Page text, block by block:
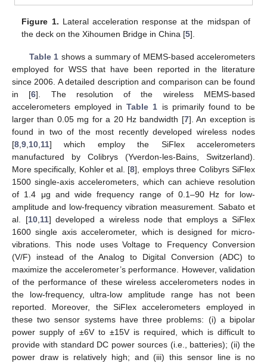
Figure 1. Lateral acceleration response at the midspan of
the deck on the Xihoumen Bridge in China [5].
Table 1 shows a summary of MEMS-based accelerometers
employed for WSS that have been reported in the literature
since 2006. A detailed description and comparison can be found
in [6]. The resolution of the wireless MEMS-based
accelerometers employed inTable 1 is primarily found to be
larger than 0.05 mg for a 20 Hz bandwidth [7]. An exception is
found in two of the most recently developed wireless nodes
[8 9 10 11] which employ the SiFlex accelerometers
manufactured by Colibrys (Yverdon-les-Bains, Switzerland).
More specifically, Kohler et al. [8], employs three Colibyrs SiFlex
1500 single-axis accelerometers, which can achieve resolution
of 1.4 μg and wide frequency range of 0.1–90 Hz for low-
amplitude and low-frequency vibration measurement. Sabato et
al. [10, 11] developed a wireless node that employs a SiFlex
1600 single axis accelerometer, which is designed for micro-
vibrations. This node uses Voltage to Frequency Conversion
(V/F) instead of the Analog to Digital Conversion (ADC) to
maximize the accelerometer’s performance. However, validation
of the performance of these wireless accelerometers nodes in
the low-frequency, ultra-low amplitude range has not been
reported. Moreover, the SiFlex accelerometers employed in
these two sensor systems have three problems: (i) a bipolar
power supply of ±6V to ±15V is required, which is difficult to
provide with standard DC power sources (i.e., batteries); (ii) the
power draw is relatively high; and (iii) this sensor line is no